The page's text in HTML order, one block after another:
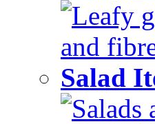
Leafy
and
Salad
Salads